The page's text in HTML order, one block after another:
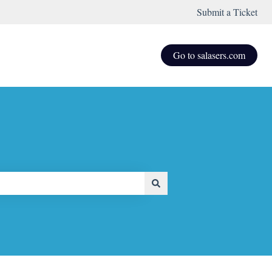
Submit a Ticket
Go to salasers.com